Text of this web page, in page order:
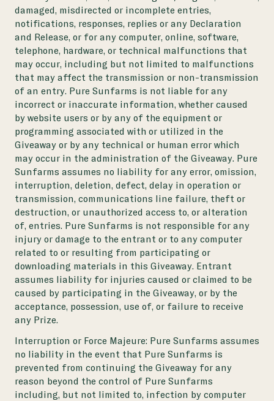
damaged, misdirected or incomplete entries,
notifications, responses, replies or any Declaration
and Release, or for any computer, online, software,
telephone, hardware, or technical malfunctions that
may occur, including but not limited to malfunctions
that may affect the transmission or non-transmission
of an entry. Pure Sunfarms is not liable for any
incorrect or inaccurate information, whether caused
by website users or by any of the equipment or
programming associated with or utilized in the
Giveaway or by any technical or human error which
may occur in the administration of the Giveaway. Pure
Sunfarms assumes no liability for any error, omission,
interruption, deletion, defect, delay in operation or
transmission, communications line failure, theft or
destruction, or unauthorized access to, or alteration
of, entries. Pure Sunfarms is not responsible for any
injury or damage to the entrant or to any computer
related to or resulting from participating or
downloading materials in this Giveaway. Entrant
assumes liability for injuries caused or claimed to be
caused by participating in the Giveaway, or by the
acceptance, possession, use of, or failure to receive
any Prize.
Interruption or Force Majeure: Pure Sunfarms assumes
no liability in the event that Pure Sunfarms is
prevented from continuing the Giveaway for any
reason beyond the control of Pure Sunfarms
including, but not limited to, infection by computer